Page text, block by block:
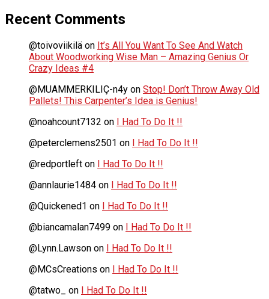
Recent Comments
@toivoviikilä on It’s All You Want To See And Watch
About Woodworking Wise Man – Amazing Genius Or
Crazy Ideas #4
@MUAMMERKILIÇ-n4y on Stop! Don’t Throw Away Old
Pallets! This Carpenter’s Idea is Genius!
@noahcount7132 on I Had To Do It !!
@peterclemens2501 on I Had To Do It !!
@redportleft on I Had To Do It !!
@annlaurie1484 on I Had To Do It !!
@Quickened1 on I Had To Do It !!
@biancamalan7499 on I Had To Do It !!
@Lynn.Lawson on I Had To Do It !!
@MCsCreations on I Had To Do It !!
@tatwo_
on I Had To Do It !!